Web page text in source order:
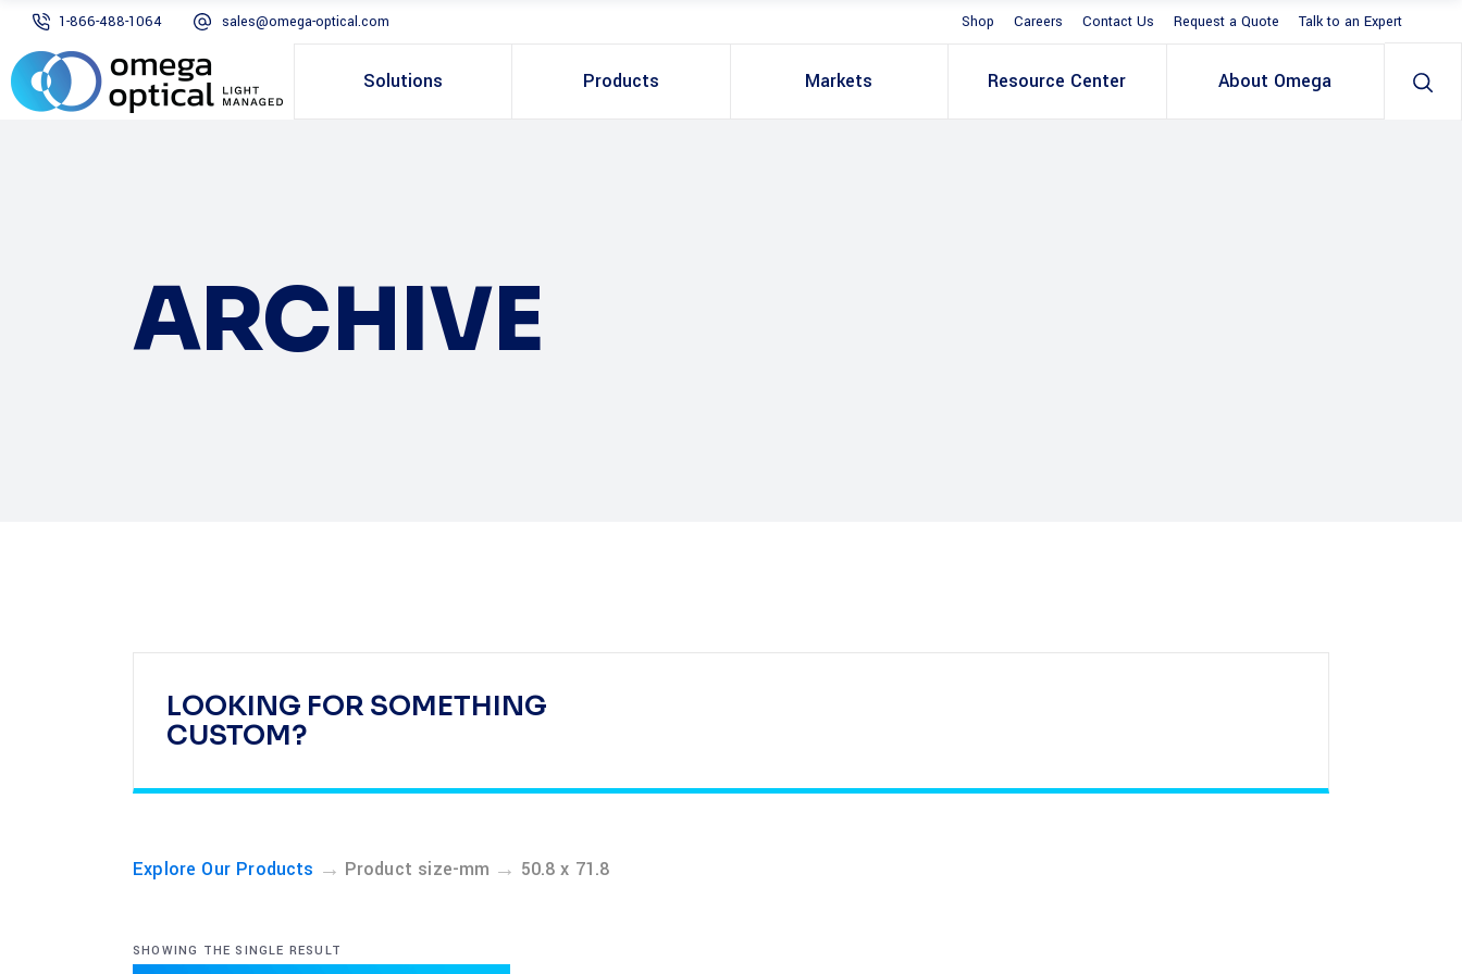
1-866-488-1064 sales@omega-optical.com Shop Careers Contact Us Request a Quote Talk to an Expert
Solutions Products Markets Resource Center About Omega
ARCHIVE
LOOKING FOR SOMETHING
CUSTOM?
Explore Our Products → Product size-mm → 50.8 x 71.8
SHOWING THE SINGLE RESULT